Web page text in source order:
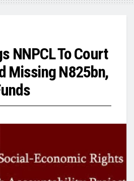
NNPCL To Court
Missing N825bn,